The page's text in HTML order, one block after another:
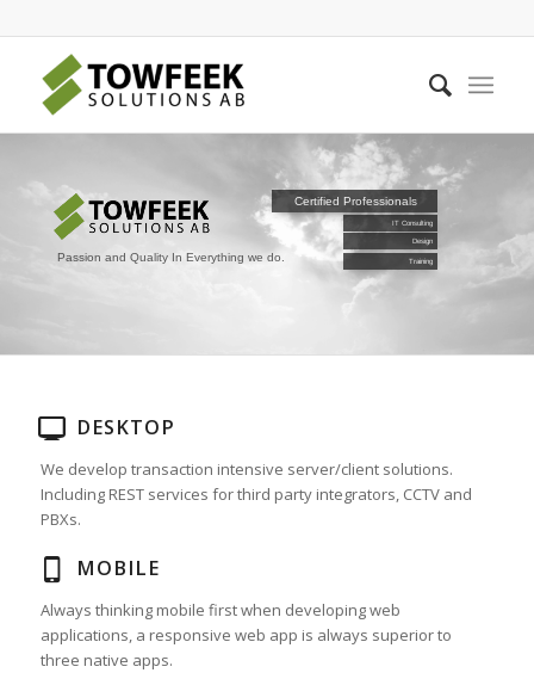
Certified Professionals
Passion and Quality In Everything we do.
IT Consulting
Design
Training
DESKTOP
We develop transaction intensive server/client solutions.
Including REST services for third party integrators, CCTV and
PBXs.
MOBILE
Always thinking mobile first when developing web
applications, a responsive web app is always superior to
three native apps.